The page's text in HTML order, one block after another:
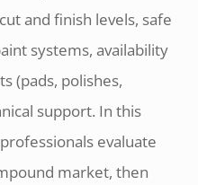
and finish levels, safe
systems, availability
(pads, polishes,
support. In this
evaluate
market, then